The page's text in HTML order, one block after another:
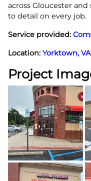
across Gloucester
to detail on every job.
Service provided:
Location: Yorktown, VA
Project